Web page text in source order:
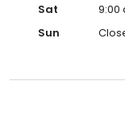
Sat
9:00
Sun